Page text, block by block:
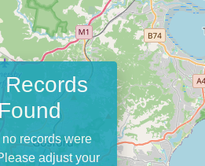
Records
Found
no records were
adjust your